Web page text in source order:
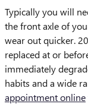
Typically you will
the front axle of
wear out quicker.
replaced at or
immediately
habits and a wide
appointment online